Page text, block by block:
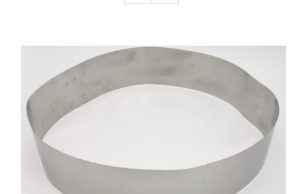
Resources
Contact
Request a Quote